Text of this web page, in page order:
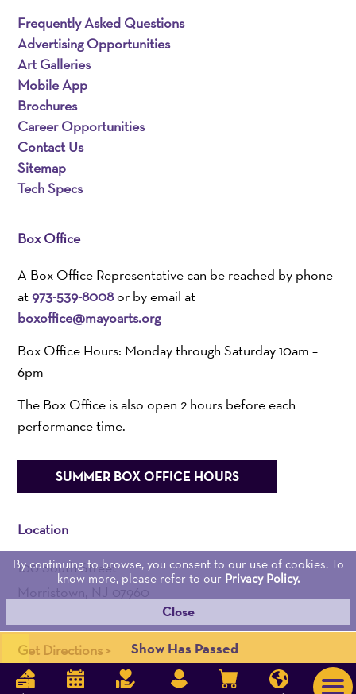
Search
for:
Show Has Passed
Frequently Asked Questions
Advertising Opportunities
Art Galleries
Mobile App
Brochures
Career Opportunities
Contact Us
Sitemap
Tech Specs
Box Office
A Box Office Representative can be reached by phone
at973-539-8008or by email at
boxoffice@mayoarts.org
Box Office Hours: Monday through Saturday 10am –
6pm
The Box Office is also open 2 hours before each
performance time.
SUMMER BOX OFFICE HOURS
Location
100 South Street
Morristown, NJ 07960
Get Directions >
By continuing to browse, you consent to our use of cookies. To
know more, please refer to our Privacy Policy.
Close